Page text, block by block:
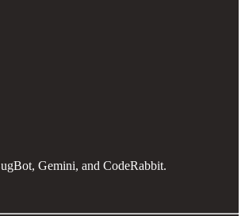
Gemini, and CodeRabbit.